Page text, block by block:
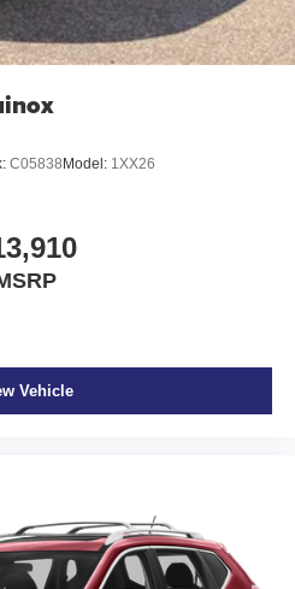
C05838 Model: 1XX26
Vehicle